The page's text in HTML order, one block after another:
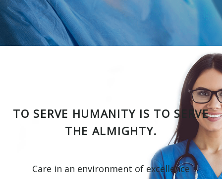
TO SERVE HUMANITY IS TO SERVE
THE ALMIGHTY.
Care in an environment of excellence